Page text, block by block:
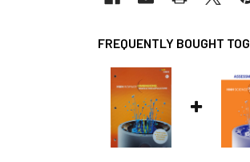
FREQUENTLY BOUGHT